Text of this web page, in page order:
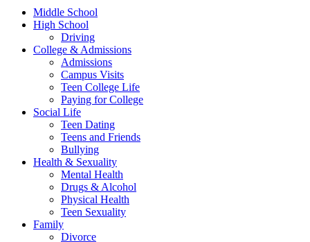
Middle School
High School
Driving
College & Admissions
Admissions
Campus Visits
Teen College Life
Paying for College
Social Life
Teen Dating
Teens and Friends
Bullying
Health & Sexuality
Mental Health
Drugs & Alcohol
Physical Health
Teen Sexuality
Family
Divorce